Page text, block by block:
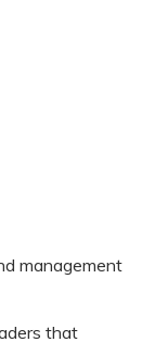
management
that